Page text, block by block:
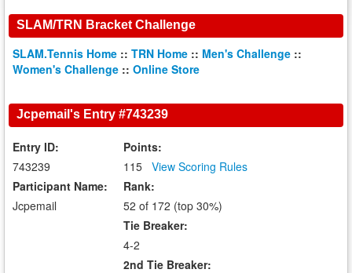
SLAM/TRN Bracket Challenge
SLAM.Tennis Home :: TRN Home :: Men's Challenge ::
Women's Challenge :: Online Store
Jcpemail's Entry #743239
Entry ID:
743239
Participant Name:
Jcpemail
Points:
115 View Scoring Rules
Rank:
52 of 172 (top 30%)
Tie Breaker:
4-2
2nd Tie Breaker: